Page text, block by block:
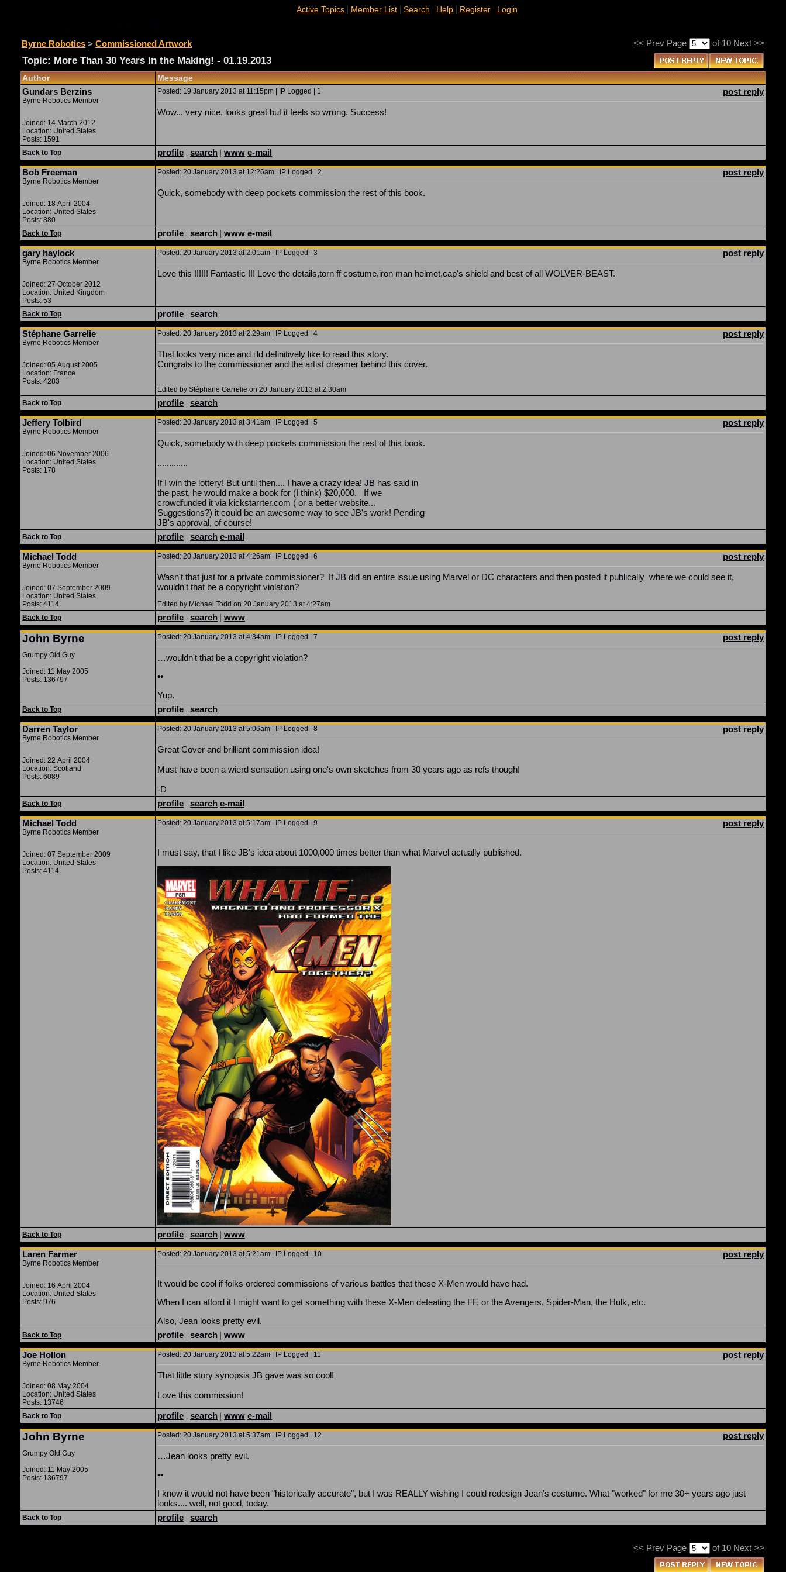
Active Topics| Member List| Search | Help| Register| Login
Byrne Robotics > Commissioned Artwork << Prev Page of 10 Next >>
Topic: More Than 30 Years in the Making! - 01.19.2013
Author Message
Gundars Berzins
Byrne Robotics Member
Joined: 14 March 2012
Location: United States
Posts: 1591
Posted: 19 January 2013 at 11:15pm | IP Logged | 1 post reply
Wow... very nice, looks great but it feels so wrong. Success!
Back to Top profile | search | www e-mail
Bob Freeman
Byrne Robotics Member
Joined: 18 April 2004
Location: United States
Posts: 880
Posted: 20 January 2013 at 12:26am | IP Logged | 2 post reply
Quick, somebody with deep pockets commission the rest of this book.
Back to Top profile | search | www e-mail
gary haylock
Byrne Robotics Member
Joined: 27 October 2012
Location: United Kingdom
Posts: 53
Posted: 20 January 2013 at 2:01am | IP Logged | 3 post reply
Love this !!!!!! Fantastic !!! Love the details,torn ff costume,iron man helmet,cap's shield and best of all WOLVER-BEAST.
Back to Top profile | search
Stéphane Garrelie
Byrne Robotics Member
Joined: 05 August 2005
Location: France
Posts: 4283
Posted: 20 January 2013 at 2:29am | IP Logged | 4 post reply
That looks very nice and i'ld definitively like to read this story.
Congrats to the commissioner and the artist dreamer behind this cover.
Edited by Stéphane Garrelie on 20 January 2013 at 2:30am
Back to Top
profile | search
Jeffery Tolbird
Byrne Robotics Member
Joined: 06 November 2006
Location: United States
Posts: 178
Posted: 20 January 2013 at 3:41am | IP Logged | 5 post reply
Quick, somebody with deep pockets commission the rest of this book.
.............
If I win the lottery! But until then.... I have a crazy idea! JB has said in
the past, he would make a book for (I think) $20,000. If we
crowdfunded it via kickstarrter.com ( or a better website...
Suggestions?) it could be an awesome way to see JB's work! Pending
JB's approval, of course!
Back to Top profile | search e-mail
Michael Todd
Byrne Robotics Member
Joined: 07 September 2009
Location: United States
Posts: 4114
Posted: 20 January 2013 at 4:26am | IP Logged | 6 post reply
Wasn't that just for a private commissioner? If JB did an entire issue using Marvel or DC characters and then posted it publically where we could see it,
wouldn't that be a copyright violation?
Edited by Michael Todd on 20 January 2013 at 4:27am
Back to Top
profile | search | www
John Byrne
Grumpy Old Guy
Joined: 11 May 2005
Posts: 136797
Posted: 20 January 2013 at 4:34am | IP Logged | 7 post reply
…wouldn't that be a copyright violation?
••
Yup.
Back to Top profile | search
Darren Taylor
Byrne Robotics Member
Joined: 22 April 2004
Location: Scotland
Posts: 6089
Posted: 20 January 2013 at 5:06am | IP Logged | 8 post reply
Great Cover and brilliant commission idea!
Must have been a wierd sensation using one's own sketches from 30 years ago as refs though!
-D
Back to Top profile | search e-mail
Michael Todd
Byrne Robotics Member
Joined: 07 September 2009
Location: United States
Posts: 4114
Posted: 20 January 2013 at 5:17am | IP Logged | 9 post reply
I must say, that I like JB's idea about 1000,000 times better than what Marvel actually published.
Back to Top profile | search | www
Laren Farmer
Byrne Robotics Member
Joined: 16 April 2004
Location: United States
Posts: 976
Posted: 20 January 2013 at 5:21am | IP Logged | 10 post reply
It would be cool if folks ordered commissions of various battles that these X-Men would have had.
When I can afford it I might want to get something with these X-Men defeating the FF, or the Avengers, Spider-Man, the Hulk, etc.
Also, Jean looks pretty evil.
Back to Top profile | search | www
Joe Hollon
Byrne Robotics Member
Joined: 08 May 2004
Location: United States
Posts: 13746
Posted: 20 January 2013 at 5:22am | IP Logged | 11 post reply
That little story synopsis JB gave was so cool!
Love this commission!
Back to Top profile | search | www e-mail
John Byrne
Grumpy Old Guy
Joined: 11 May 2005
Posts: 136797
Posted: 20 January 2013 at 5:37am | IP Logged | 12 post reply
…Jean looks pretty evil.
••
I know it would not have been "historically accurate", but I was REALLY wishing I could redesign Jean's costume. What "worked" for me 30+ years ago just
looks.... well, not good, today.
Back to Top profile | search
<< Prev Page of 10 Next >>